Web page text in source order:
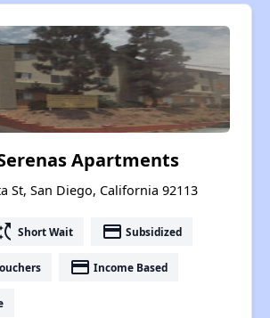
Apartments
St, San Diego, California 92113
Short Wait payment Subsidized
payment Income Based